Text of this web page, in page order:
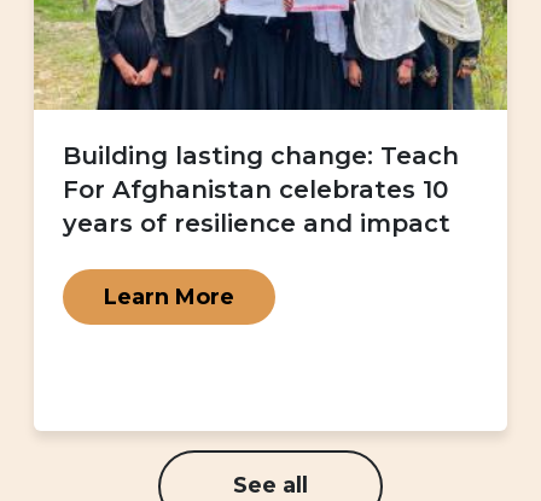
Building lasting change: Teach
For Afghanistan celebrates 10
years of resilience and impact
Learn More
See all